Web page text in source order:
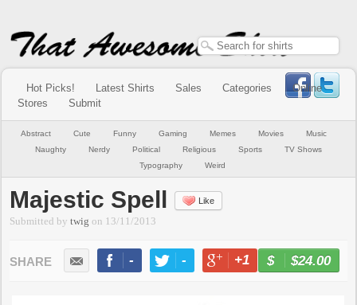
Hot Picks! Latest Shirts Sales Categories
Online
Stores
Submit
Abstract Cute Funny Gaming Memes Movies
Music
Naughty
Nerdy Political Religious Sports
TV Shows
Typography
Weird
Majestic Spell Like
Submitted bytwig on 13/11/2013
- - +1 -
$24.00